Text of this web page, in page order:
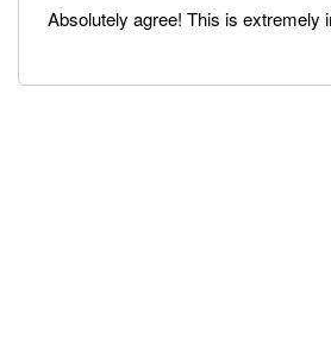
Absolutely agree! This is extremely